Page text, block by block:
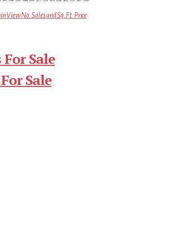
View No. Sales and Sq.Ft. Price
Sale
Sale